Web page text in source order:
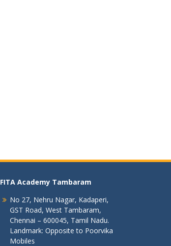
FITA Academy Tambaram
No 27, Nehru Nagar, Kadaperi,
GST Road, West Tambaram,
Chennai – 600045, Tamil Nadu.
Landmark: Opposite to Poorvika
Mobiles